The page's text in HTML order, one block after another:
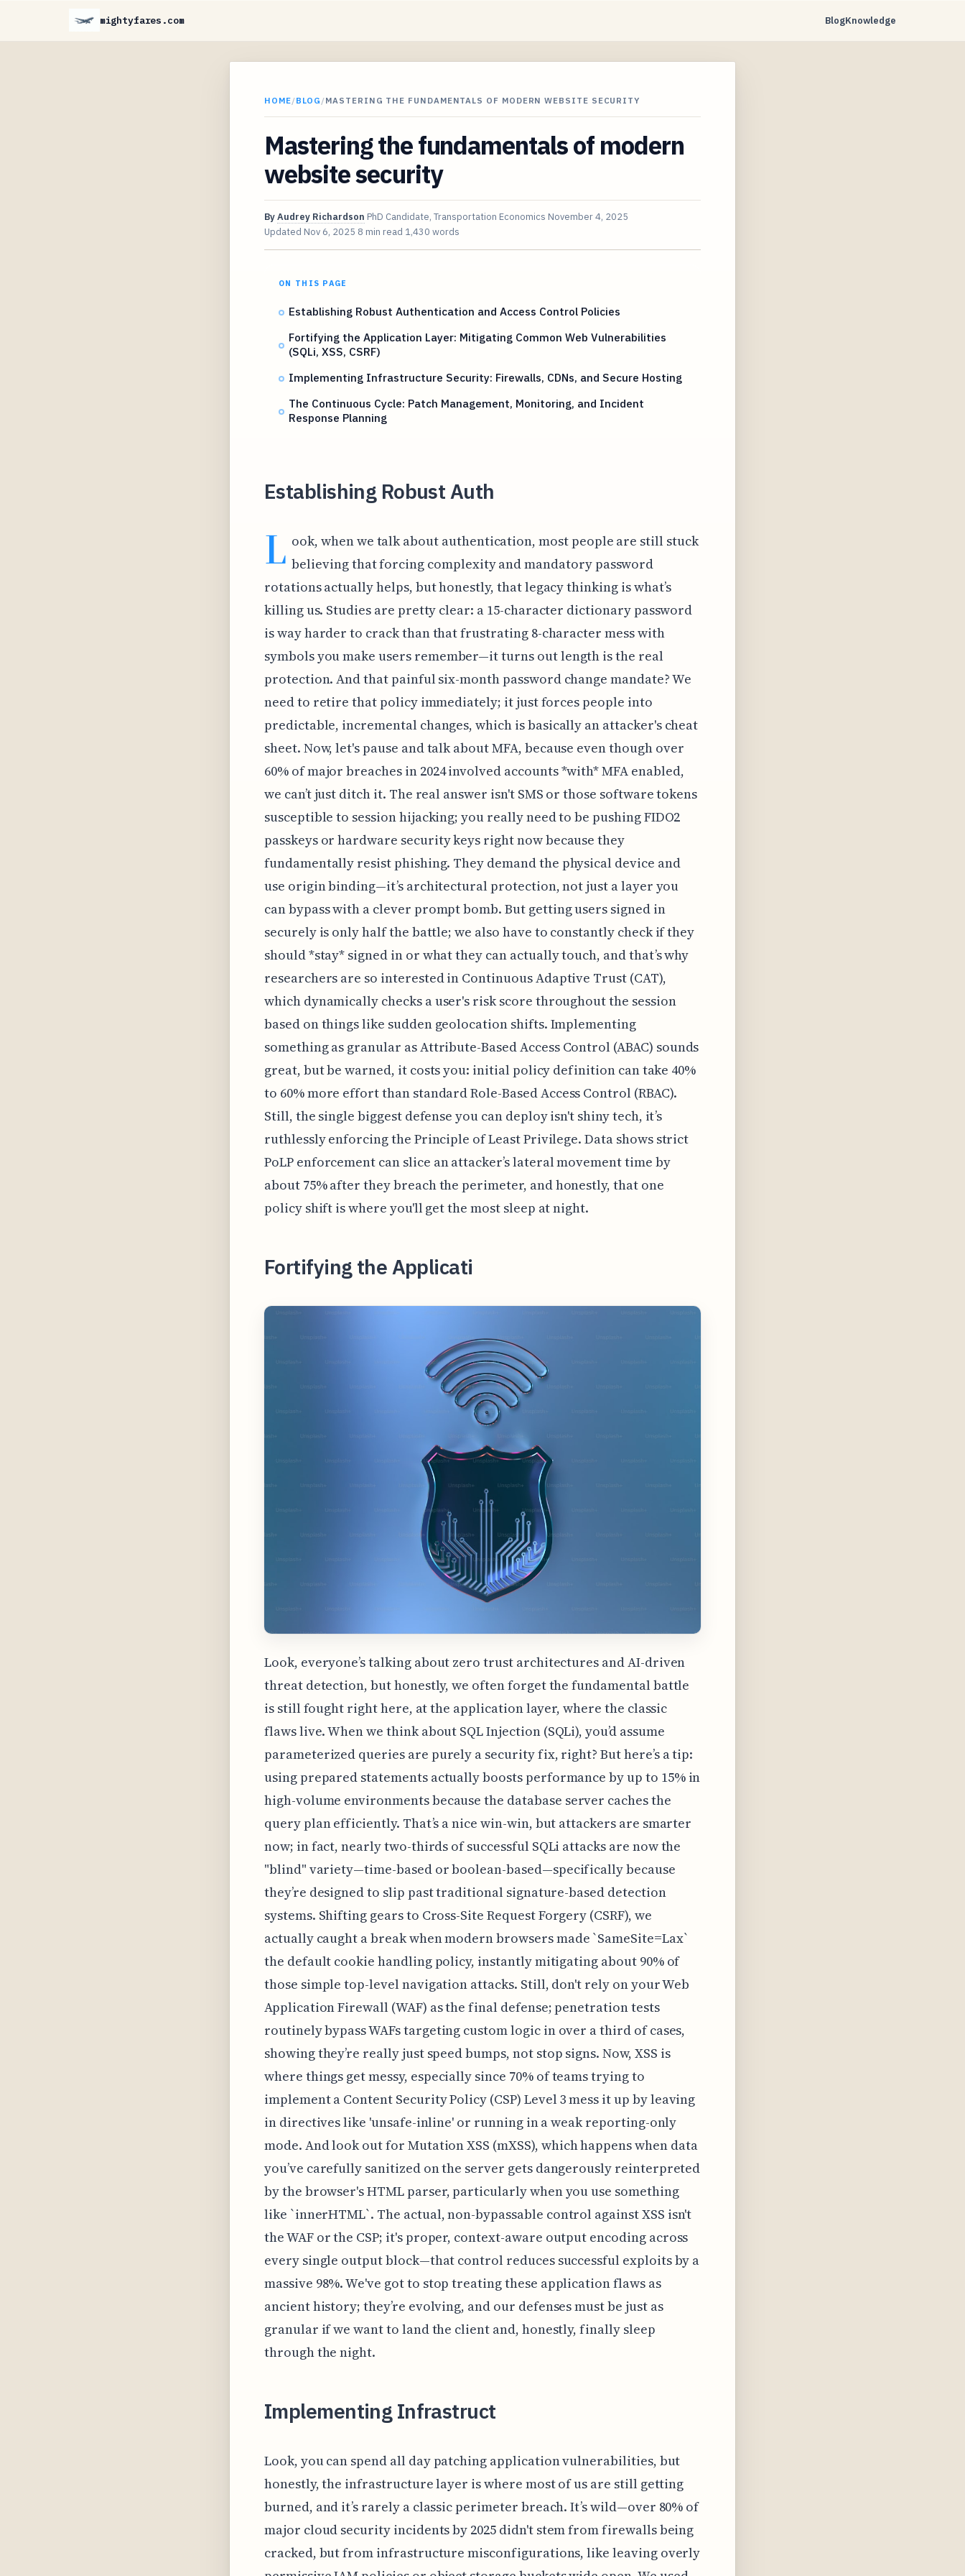
mightyfares.com BlogKnowledge
HOME/BLOG /MASTERING THE FUNDAMENTALS OF MODERN WEBSITE SECURITY
Mastering the fundamentals of modern
website security
ByAudrey Richardson PhD Candidate, Transportation Economics November 4, 2025
Updated Nov 6, 2025 8 min read 1,430 words
ON THIS PAGE
Establishing Robust Authentication and Access Control Policies
Fortifying the Application Layer: Mitigating Common Web Vulnerabilities
(SQLi, XSS, CSRF)
Implementing Infrastructure Security: Firewalls, CDNs, and Secure Hosting
The Continuous Cycle: Patch Management, Monitoring, and Incident
Response Planning
Establishing Robust Auth
L ook, when we talk about authentication, most people are still stuck
believing that forcing complexity and mandatory password
rotations actually helps, but honestly, that legacy thinking is what’s
killing us. Studies are pretty clear: a 15-character dictionary password
is way harder to crack than that frustrating 8-character mess with
symbols you make users remember—it turns out length is the real
protection. And that painful six-month password change mandate? We
need to retire that policy immediately; it just forces people into
predictable, incremental changes, which is basically an attacker's cheat
sheet. Now, let's pause and talk about MFA, because even though over
60% of major breaches in 2024 involved accounts *with* MFA enabled,
we can’t just ditch it. The real answer isn't SMS or those software tokens
susceptible to session hijacking; you really need to be pushing FIDO2
passkeys or hardware security keys right now because they
fundamentally resist phishing. They demand the physical device and
use origin binding—it’s architectural protection, not just a layer you
can bypass with a clever prompt bomb. But getting users signed in
securely is only half the battle; we also have to constantly check if they
should *stay* signed in or what they can actually touch, and that’s why
researchers are so interested in Continuous Adaptive Trust (CAT),
which dynamically checks a user's risk score throughout the session
based on things like sudden geolocation shifts. Implementing
something as granular as Attribute-Based Access Control (ABAC) sounds
great, but be warned, it costs you: initial policy definition can take 40%
to 60% more effort than standard Role-Based Access Control (RBAC).
Still, the single biggest defense you can deploy isn't shiny tech, it’s
ruthlessly enforcing the Principle of Least Privilege. Data shows strict
PoLP enforcement can slice an attacker’s lateral movement time by
about 75% after they breach the perimeter, and honestly, that one
policy shift is where you'll get the most sleep at night.
Fortifying the Applicati
Look, everyone’s talking about zero trust architectures and AI-driven
threat detection, but honestly, we often forget the fundamental battle
is still fought right here, at the application layer, where the classic
flaws live. When we think about SQL Injection (SQLi), you’d assume
parameterized queries are purely a security fix, right? But here’s a tip:
using prepared statements actually boosts performance by up to 15% in
high-volume environments because the database server caches the
query plan efficiently. That’s a nice win-win, but attackers are smarter
now; in fact, nearly two-thirds of successful SQLi attacks are now the
"blind" variety—time-based or boolean-based—specifically because
they’re designed to slip past traditional signature-based detection
systems. Shifting gears to Cross-Site Request Forgery (CSRF), we
actually caught a break when modern browsers made `SameSite=Lax`
the default cookie handling policy, instantly mitigating about 90% of
those simple top-level navigation attacks. Still, don't rely on your Web
Application Firewall (WAF) as the final defense; penetration tests
routinely bypass WAFs targeting custom logic in over a third of cases,
showing they’re really just speed bumps, not stop signs. Now, XSS is
where things get messy, especially since 70% of teams trying to
implement a Content Security Policy (CSP) Level 3 mess it up by leaving
in directives like 'unsafe-inline' or running in a weak reporting-only
mode. And look out for Mutation XSS (mXSS), which happens when data
you’ve carefully sanitized on the server gets dangerously reinterpreted
by the browser's HTML parser, particularly when you use something
like `innerHTML`. The actual, non-bypassable control against XSS isn't
the WAF or the CSP; it's proper, context-aware output encoding across
every single output block—that control reduces successful exploits by a
massive 98%. We've got to stop treating these application flaws as
ancient history; they’re evolving, and our defenses must be just as
granular if we want to land the client and, honestly, finally sleep
through the night.
Implementing Infrastruct
Look, you can spend all day patching application vulnerabilities, but
honestly, the infrastructure layer is where most of us are still getting
burned, and it’s rarely a classic perimeter breach. It’s wild—over 80% of
major cloud security incidents by 2025 didn't stem from firewalls being
cracked, but from infrastructure misconfigurations, like leaving overly